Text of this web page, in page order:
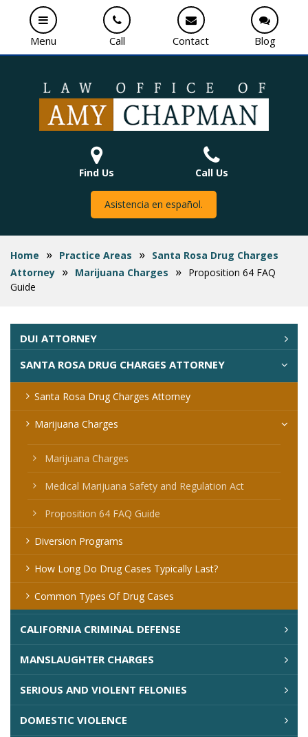
Menu Call Contact Blog
Find Us Call Us
Asistencia en español.
Home » Practice Areas » Santa Rosa Drug Charges
Attorney » Marijuana Charges » Proposition 64 FAQ
Guide
DUI ATTORNEY
SANTA ROSA DRUG CHARGES ATTORNEY
Santa Rosa Drug Charges Attorney
Marijuana Charges
Marijuana Charges
Medical Marijuana Safety and Regulation Act
Proposition 64 FAQ Guide
Diversion Programs
How Long Do Drug Cases Typically Last?
Common Types Of Drug Cases
CALIFORNIA CRIMINAL DEFENSE
MANSLAUGHTER CHARGES
SERIOUS AND VIOLENT FELONIES
DOMESTIC VIOLENCE